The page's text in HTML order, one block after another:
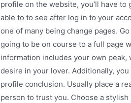
profile on the website, you’ll have
able to to see after log in to your
one of many being change pages. Go
going to be on course to a full page
information includes your own
desire in your lover. Additionally,
profile conclusion. Usually place a
person to trust you. Choose a